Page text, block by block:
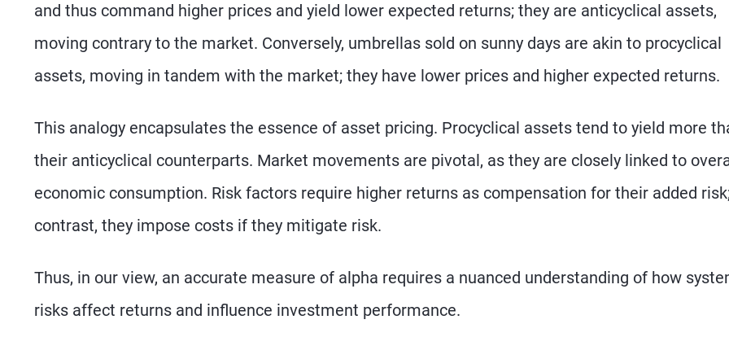
and thus command higher prices and yield lower expected returns; they are anticyclical assets,
moving contrary to the market. Conversely, umbrellas sold on sunny days are akin to procyclical
assets, moving in tandem with the market; they have lower prices and higher expected returns.
This analogy encapsulates the essence of asset pricing. Procyclical assets tend to yield more
their anticyclical counterparts. Market movements are pivotal, as they are closely linked to
economic consumption. Risk factors require higher returns as compensation for their added
contrast, they impose costs if they mitigate risk.
Thus, in our view, an accurate measure of alpha requires a nuanced understanding of how
risks affect returns and influence investment performance.